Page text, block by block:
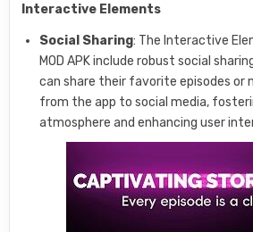
Interactive Elements
Social Sharing: The Interactive
MOD APK include robust social
can share their favorite episodes or
from the app to social media,
atmosphere and enhancing user